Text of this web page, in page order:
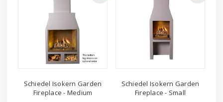
Schiedel Isokern Garden
Fireplace - Medium
Schiedel Isokern Garden
Fireplace - Small